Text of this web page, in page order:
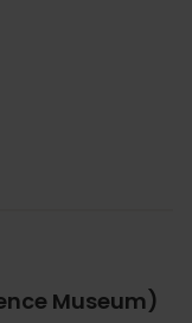
Museum)